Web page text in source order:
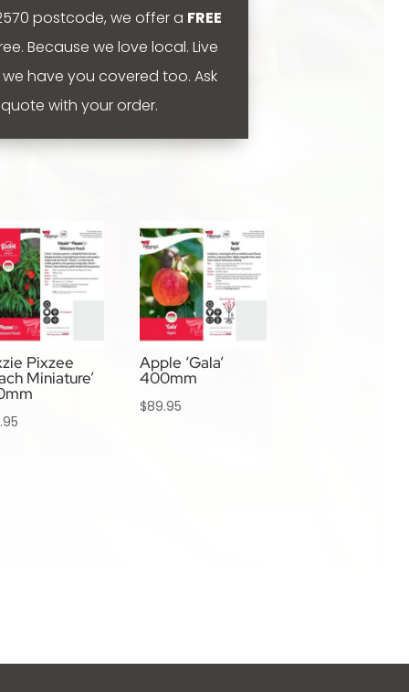
postcode, we offer a FREE
Because we love local.Live
have you covered too. Ask
with your order.
Pixzee
Miniature’
Apple ‘Gala’
400mm
$89.95